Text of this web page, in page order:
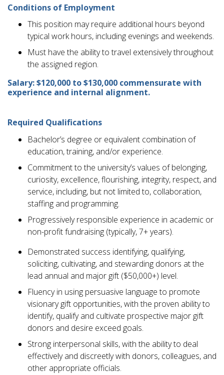
Conditions of Employment
This position may require additional hours beyond
typical work hours, including evenings and weekends.
Must have the ability to travel extensively throughout
the assigned region.
Salary: $120,000 to $130,000 commensurate with
experience and internal alignment.
Required Qualifications
Bachelor’s degree or equivalent combination of
education, training, and/or experience.
Commitment to the university’s values of belonging,
curiosity, excellence, flourishing, integrity, respect, and
service, including, but not limited to, collaboration,
staffing and programming.
Progressively responsible experience in academic or
non-profit fundraising (typically, 7+ years).
Demonstrated success identifying, qualifying,
soliciting, cultivating, and stewarding donors at the
lead annual and major gift ($50,000+) level.
Fluency in using persuasive language to promote
visionary gift opportunities, with the proven ability to
identify, qualify and cultivate prospective major gift
donors and desire exceed goals.
Strong interpersonal skills, with the ability to deal
effectively and discreetly with donors, colleagues, and
other appropriate officials.